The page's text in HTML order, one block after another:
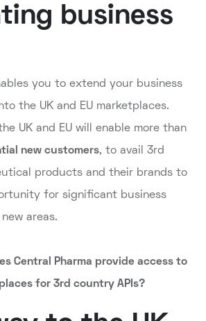
business
you to extend your business
the UK and EU marketplaces.
UK and EU will enable more than
new customers, to avail 3rd
products and their brands to
for significant business
areas.
Central Pharma provide access to
for 3rd country APIs?